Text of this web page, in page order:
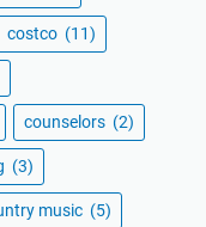
costco (11)
counselors (2)
(3)
music (5)